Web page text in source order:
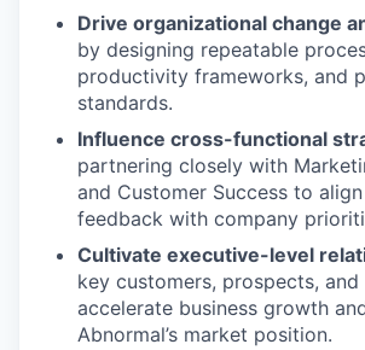
Drive organizational change
by designing repeatable
productivity frameworks, and
standards.
Influence cross-functional
partnering closely with
and Customer Success to
feedback with company
Cultivate executive-level
key customers, prospects,
accelerate business growth
Abnormal’s market position.